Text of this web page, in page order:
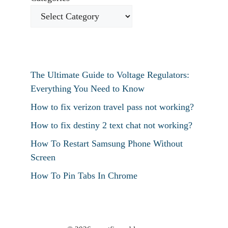
The Ultimate Guide to Voltage Regulators:
Everything You Need to Know
How to fix verizon travel pass not working?
How to fix destiny 2 text chat not working?
How To Restart Samsung Phone Without
Screen
How To Pin Tabs In Chrome